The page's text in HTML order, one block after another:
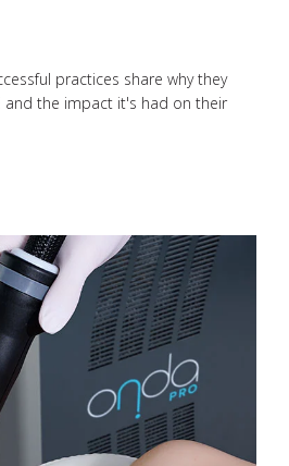
practices share why they
and the impact it's had on their